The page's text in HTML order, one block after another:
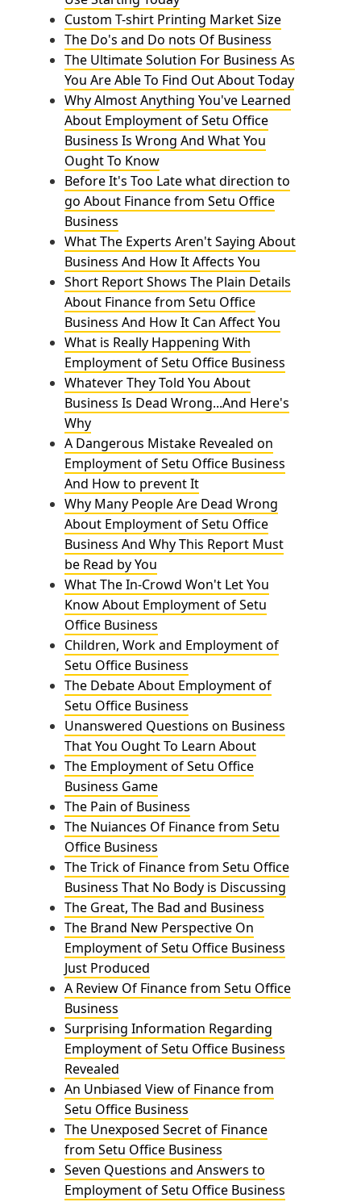
Custom T-shirt Printing Market Size
The Do's and Do nots Of Business
The Ultimate Solution For Business As
You Are Able To Find Out About Today
Why Almost Anything You've Learned
About Employment of Setu Office
Business Is Wrong And What You
Ought To Know
Before It's Too Late what direction to
go About Finance from Setu Office
Business
What The Experts Aren't Saying About
Business And How It Affects You
Short Report Shows The Plain Details
About Finance from Setu Office
Business And How It Can Affect You
What is Really Happening With
Employment of Setu Office Business
Whatever They Told You About
Business Is Dead Wrong...And Here's
Why
A Dangerous Mistake Revealed on
Employment of Setu Office Business
And How to prevent It
Why Many People Are Dead Wrong
About Employment of Setu Office
Business And Why This Report Must
be Read by You
What The In-Crowd Won't Let You
Know About Employment of Setu
Office Business
Children, Work and Employment of
Setu Office Business
The Debate About Employment of
Setu Office Business
Unanswered Questions on Business
That You Ought To Learn About
The Employment of Setu Office
Business Game
The Pain of Business
The Nuiances Of Finance from Setu
Office Business
The Trick of Finance from Setu Office
Business That No Body is Discussing
The Great, The Bad and Business
The Brand New Perspective On
Employment of Setu Office Business
Just Produced
A Review Of Finance from Setu Office
Business
Surprising Information Regarding
Employment of Setu Office Business
Revealed
An Unbiased View of Finance from
Setu Office Business
The Unexposed Secret of Finance
from Setu Office Business
Seven Questions and Answers to
Employment of Setu Office Business